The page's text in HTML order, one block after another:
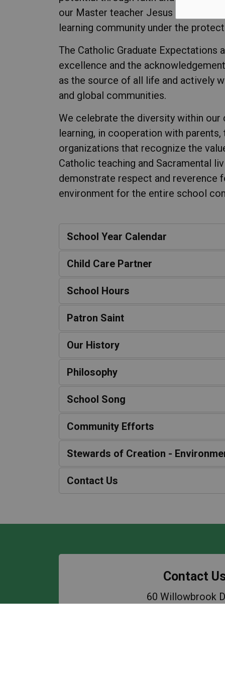
our Master teacher Jesus Christ,
learning community under the
The Catholic Graduate Expectations
excellence and the
as the source of all life and actively
and global communities.
We celebrate the diversity within
learning, in cooperation with
organizations that recognize the
Catholic teaching and Sacramental
demonstrate respect and reverence
environment for the entire school
School Year Calendar
Child Care Partner
School Hours
Patron Saint
Our History
Philosophy
School Song
Community Efforts
Stewards of Creation -
Contact Us
Contact
60 Willowbrook